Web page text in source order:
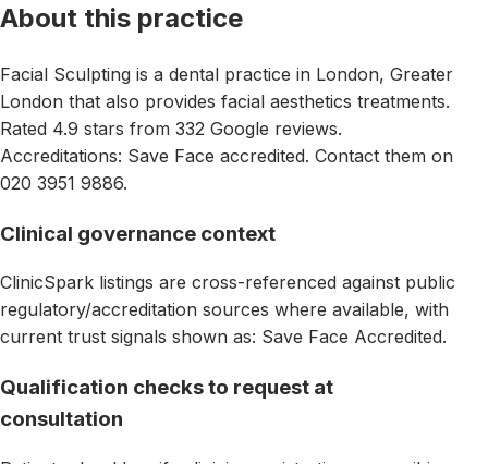
About this practice
Facial Sculpting is a dental practice in London, Greater
London that also provides facial aesthetics treatments.
Rated 4.9 stars from 332 Google reviews.
Accreditations: Save Face accredited. Contact them on
020 3951 9886.
Clinical governance context
ClinicSpark listings are cross-referenced against public
regulatory/accreditation sources where available, with
current trust signals shown as: Save Face Accredited.
Qualification checks to request at
consultation